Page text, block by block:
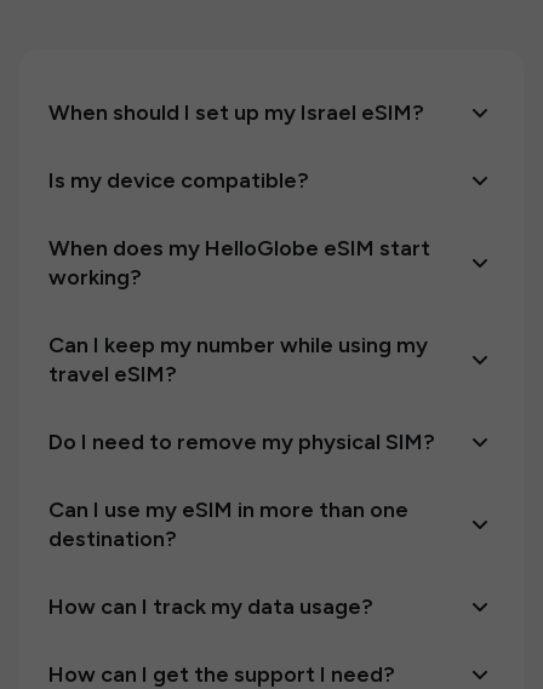
When should I set up my Israel eSIM?
Is my device compatible?
When does my HelloGlobe eSIM start
working?
Can I keep my number while using my
travel eSIM?
Do I need to remove my physical SIM?
Can I use my eSIM in more than one
destination?
How can I track my data usage?
How can I get the support I need?